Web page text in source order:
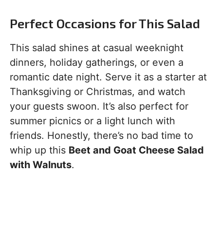
Perfect Occasions for This Salad
This salad shines at casual weeknight
dinners, holiday gatherings, or even a
romantic date night. Serve it as a starter at
Thanksgiving or Christmas, and watch
your guests swoon. It’s also perfect for
summer picnics or a light lunch with
friends. Honestly, there’s no bad time to
whip up this Beet and Goat Cheese Salad
with Walnuts.